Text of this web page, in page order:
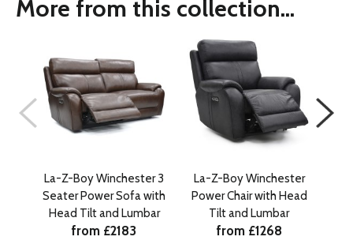
More from this collection...
La-Z-Boy Winchester 3
Seater Power Sofa with
Head Tilt and Lumbar
from £2183
La-Z-Boy Winchester
Power Chair with Head
Tilt and Lumbar
from £1268